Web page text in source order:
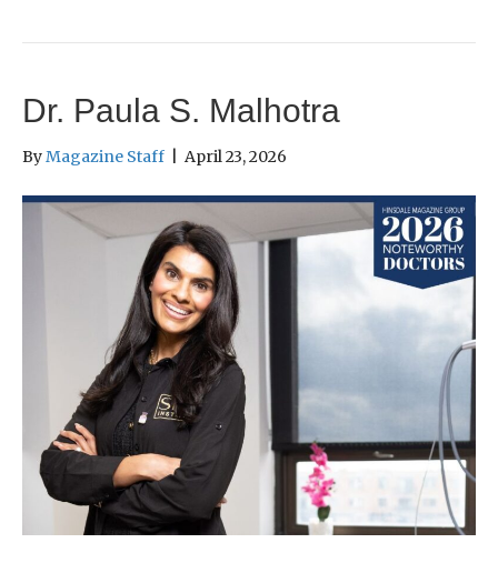
Dr. Paula S. Malhotra
ByMagazine Staff April 23, 2026